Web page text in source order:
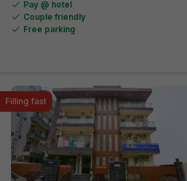
Pay @ hotel
Couple friendly
Free parking
Filling fast